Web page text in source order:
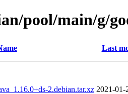
pool/main/g/
Last
2.debian.tar.xz 2021-01-